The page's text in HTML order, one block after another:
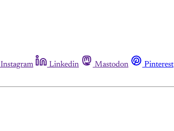
Instagram Linkedin Mastodon Pinterest